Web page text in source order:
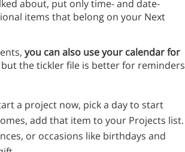
about, put only time- and date-
items that belong on your Next
you can also use your calendar for
the tickler file is better for reminders
a project now, pick a day to start
add that item to your Projects list.
or occasions like birthdays and